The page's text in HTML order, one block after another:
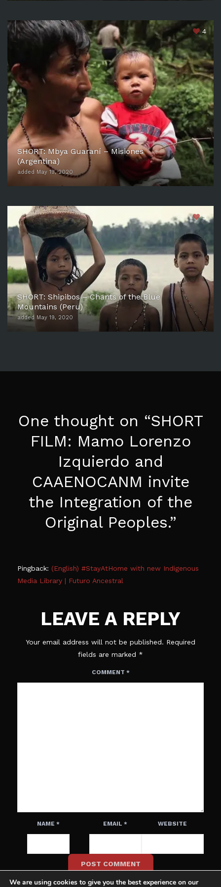
4
SHORT: Mbya Guaraní – Misiones
(Argentina)
added May 19, 2020
5
SHORT: Shipibos – Chants of the Blue
Mountains (Peru)
added May 19, 2020
One thought on “SHORT
FILM: Mamo Lorenzo
Izquierdo and
CAAENOCANM invite
the Integration of the
Original Peoples.”
Pingback: (English) #StayAtHome with new Indigenous
Media Library | Futuro Ancestral
LEAVE A REPLY
Your email address will not be published. Required
fields are marked *
COMMENT *
NAME * EMAIL* WEBSITE
We are using cookies to give you the best experience on our